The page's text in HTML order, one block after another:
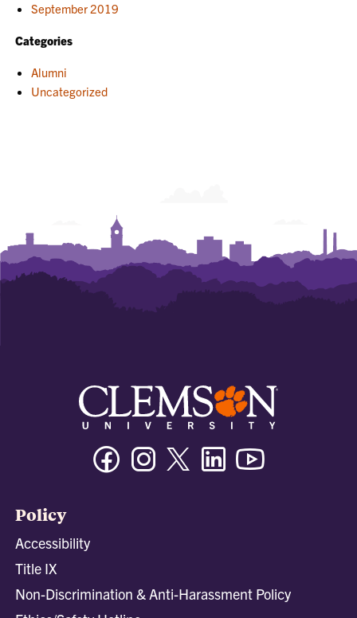
September 2019
Categories
Alumni
Uncategorized
FacebookInstagramTwitter/XLinkedin
Policy
Accessibility
Title IX
Non-Discrimination & Anti-Harassment Policy